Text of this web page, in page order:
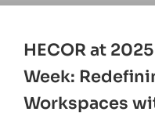
HECOR at
Week:
Workspaces